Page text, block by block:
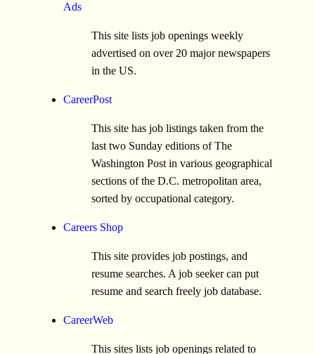
Ads
This site lists job openings weekly
advertised on over 20 major newspapers
in the US.
CareerPost
This site has job listings taken from the
last two Sunday editions of The
Washington Post in various geographical
sections of the D.C. metropolitan area,
sorted by occupational category.
Careers Shop
This site provides job postings, and
resume searches. A job seeker can put
resume and search freely job database.
CareerWeb
This sites lists job openings related to